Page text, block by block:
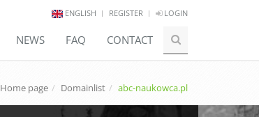
ENGLISH REGISTER LOGIN
NEWS FAQ CONTACT
Home page Domainlist abc-naukowca.pl